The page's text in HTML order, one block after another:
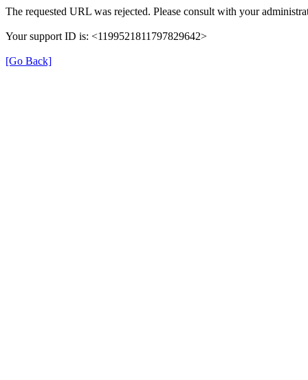
The requested URL was rejected. Please consult with your
Your support ID is: <1199521811797829642>
[Go Back]